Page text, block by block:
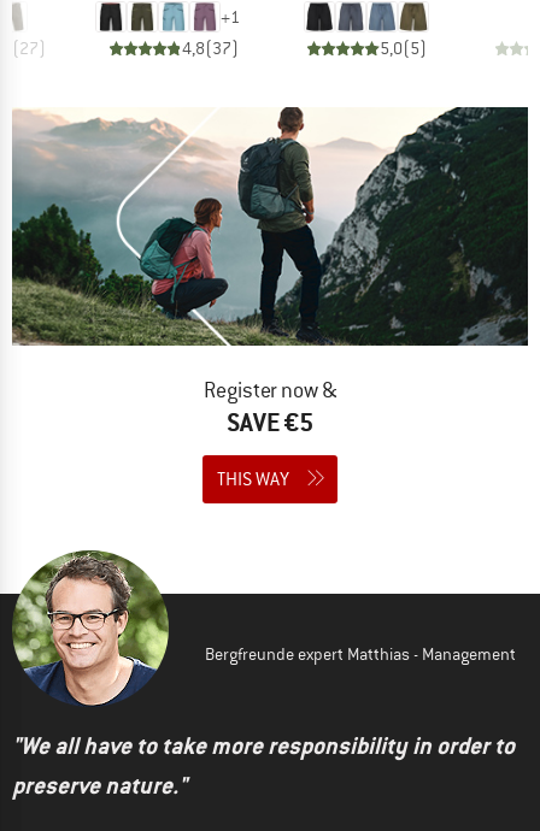
(27)
+1
4,8(37) 5,0(5)
Register now &
SAVE €5
THIS WAY
Bergfreunde expert Matthias - Management
"We all have to take more responsibility in order to
preserve nature."